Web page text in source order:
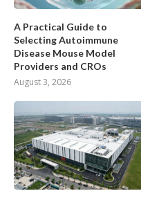
A Practical Guide to
Selecting Autoimmune
Disease Mouse Model
Providers and CROs
August 3, 2026